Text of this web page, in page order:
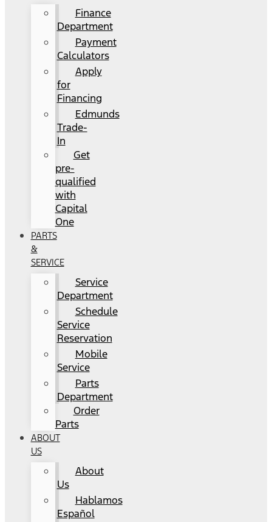
Finance
Department
Payment
Calculators
Apply
for
Financing
Edmunds
Trade-
In
Get
pre-
qualified
with
Capital
One
PARTS
&
SERVICE
Service
Department
Schedule
Service
Reservation
Mobile
Service
Parts
Department
Order
Parts
ABOUT
US
About
Us
Hablamos
Español